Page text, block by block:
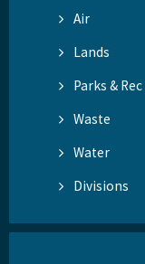
Air
Lands
Parks & Rec
Waste
Water
Divisions